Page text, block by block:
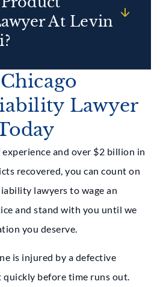
At Levin
Lawyer
and over $2 billion in
recovered, you can count on
lawyers to wage an
and stand with you until we
you deserve.
is injured by a defective
before time runs out.